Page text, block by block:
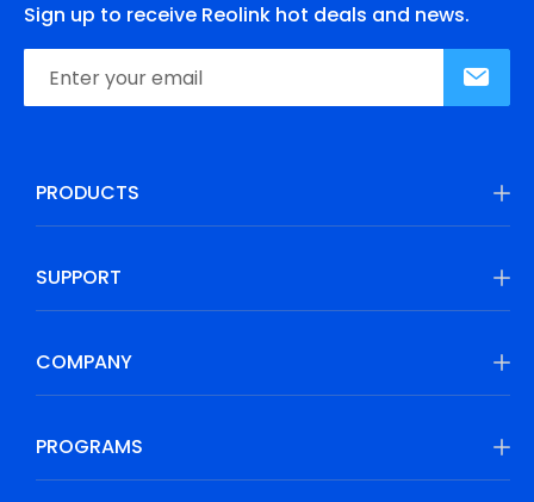
Sign up to receive Reolink hot deals and news.
PRODUCTS
SUPPORT
COMPANY
PROGRAMS